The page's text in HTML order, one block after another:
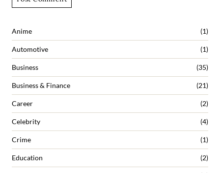
Anime (1)
Automotive (1)
Business (35)
Business & Finance (21)
Career (2)
Celebrity (4)
Crime (1)
Education (2)